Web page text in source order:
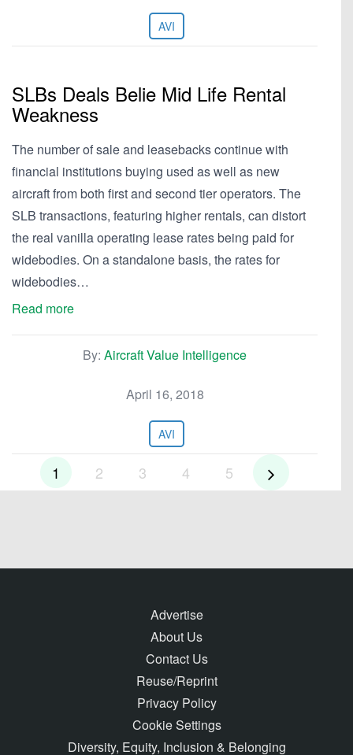
AVI
SLBs Deals Belie Mid Life Rental
Weakness
The number of sale and leasebacks continue with
financial institutions buying used as well as new
aircraft from both first and second tier operators. The
SLB transactions, featuring higher rentals, can distort
the real vanilla operating lease rates being paid for
widebodies. On a standalone basis, the rates for
widebodies…
Read more
By: Aircraft Value Intelligence
April 16, 2018
AVI
1 2 3 4 5
Advertise
About Us
Contact Us
Reuse/Reprint
Privacy Policy
Cookie Settings
Diversity, Equity, Inclusion & Belonging